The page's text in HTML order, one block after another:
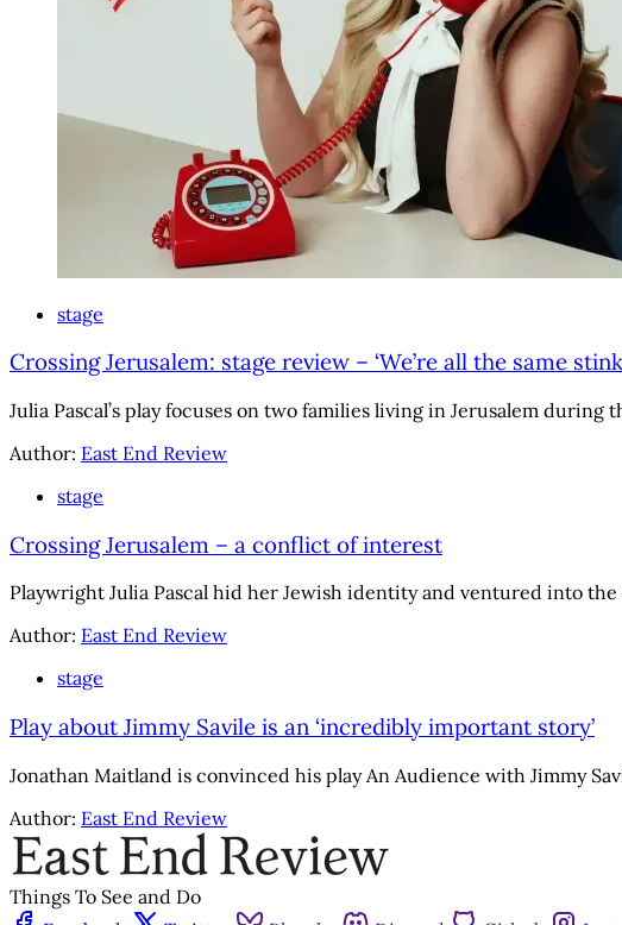
stage
Crossing Jerusalem: stage review – ‘We’re all the same
Julia Pascal’s play focuses on two families living in Jerusalem during
Author: East End Review
stage
Crossing Jerusalem – a conflict of interest
Playwright Julia Pascal hid her Jewish identity and ventured into
Author: East End Review
stage
Play about Jimmy Savile is an ‘incredibly important story’
Jonathan Maitland is convinced his play An Audience with Jimmy
Author: East End Review
Things To See and Do